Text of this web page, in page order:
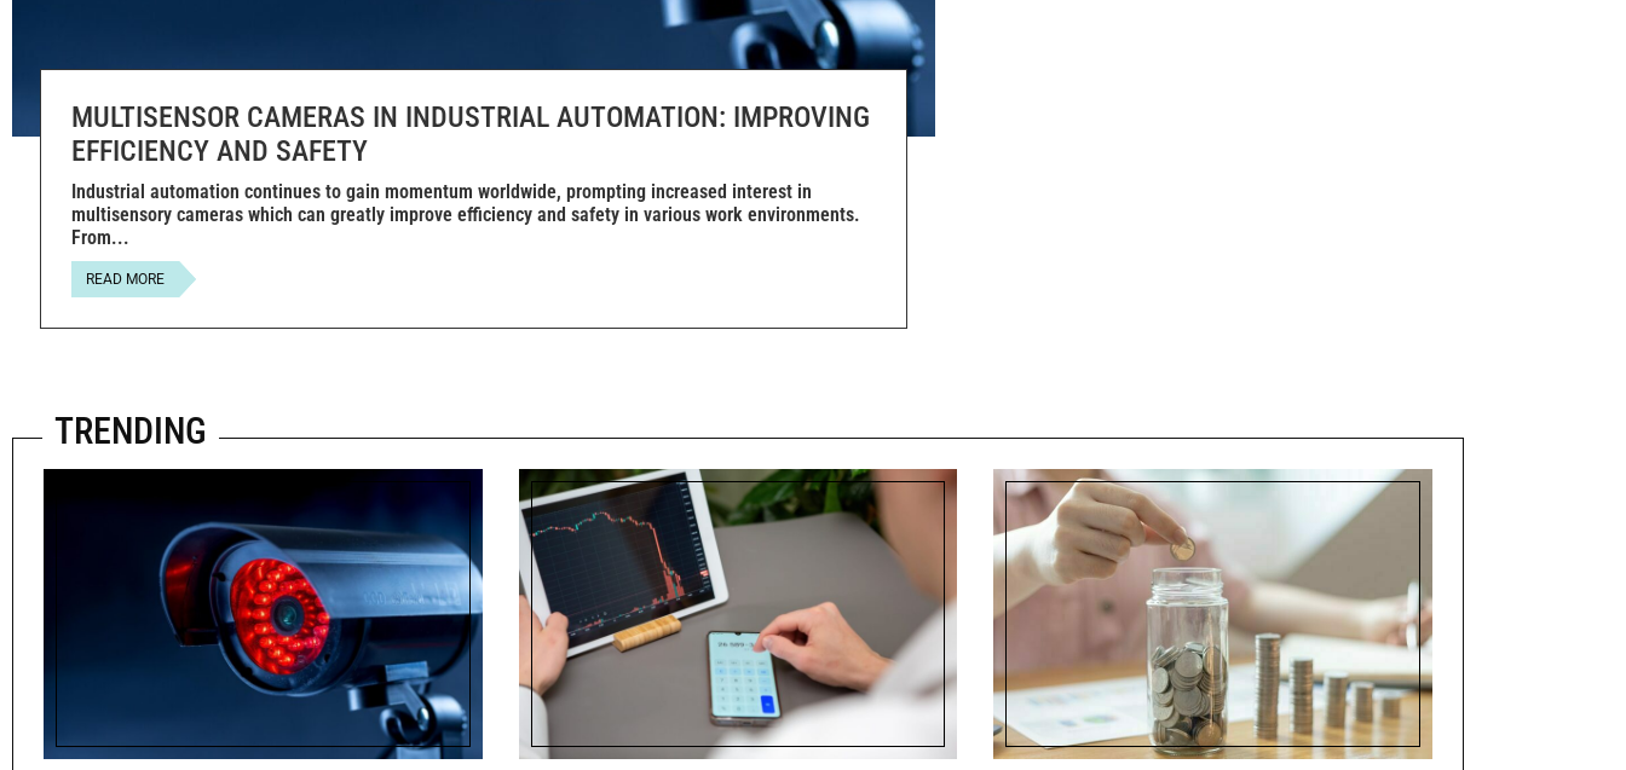
MULTISENSOR CAMERAS IN INDUSTRIAL AUTOMATION: IMPROVING
EFFICIENCY AND SAFETY
Industrial automation continues to gain momentum worldwide, prompting increased interest in
multisensory cameras which can greatly improve efficiency and safety in various work environments.
From
READ MORE
TRENDING